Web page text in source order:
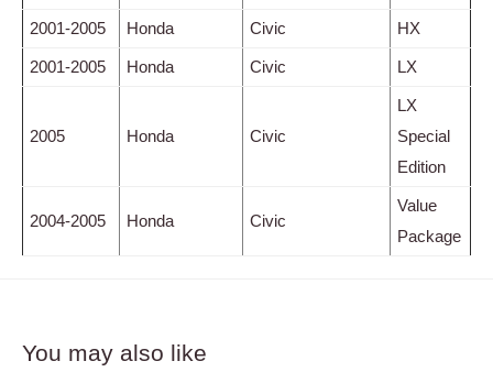
2001-2005 Honda Civic HX
2001-2005 Honda Civic LX
2005 Honda Civic
LX
Special
Edition
2004-2005 Honda Civic
Value
Package
You may also like